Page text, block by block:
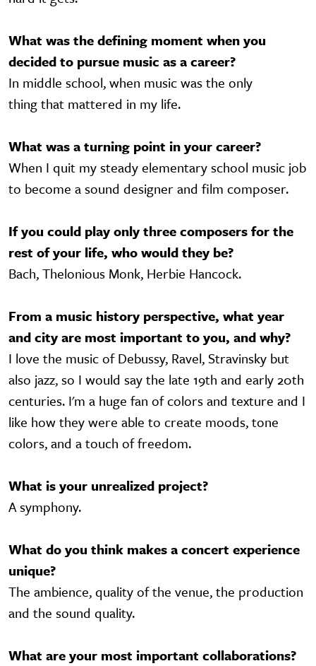
What was the defining moment when you
decided to pursue music as a career?
In middle school, when music was the only
thing that mattered in my life.
What was a turning point in your career?
When I quit my steady elementary school music job
to become a sound designer and film composer.
If you could play only three composers for the
rest of your life, who would they be?
Bach, Thelonious Monk, Herbie Hancock.
From a music history perspective, what year
and city are most important to you, and why?
I love the music of Debussy, Ravel, Stravinsky but
also jazz, so I would say the late 19th and early 20th
centuries. I'm a huge fan of colors and texture and I
like how they were able to create moods, tone
colors, and a touch of freedom.
What is your unrealized project?
A symphony.
What do you think makes a concert experience
unique?
The ambience, quality of the venue, the production
and the sound quality.
What are your most important collaborations?